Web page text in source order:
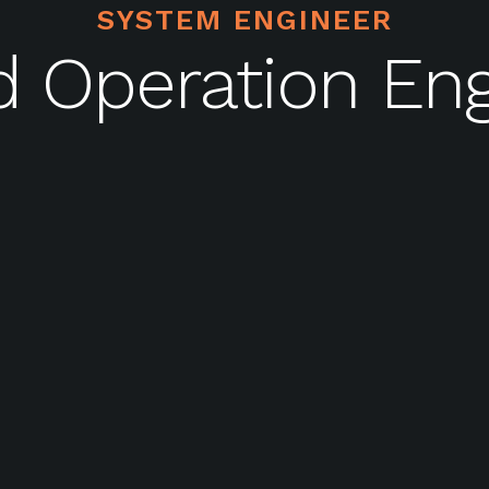
SYSTEM ENGINEER
Operation